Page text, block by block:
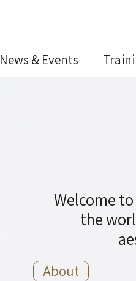
News & Events
Welcome
the
About